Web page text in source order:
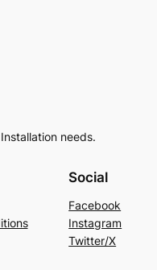
needs.
Social
Facebook
Instagram
Twitter/X